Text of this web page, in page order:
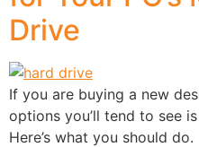
Drive
If you are buying a new
options you’ll tend to see
Here’s what you should do.